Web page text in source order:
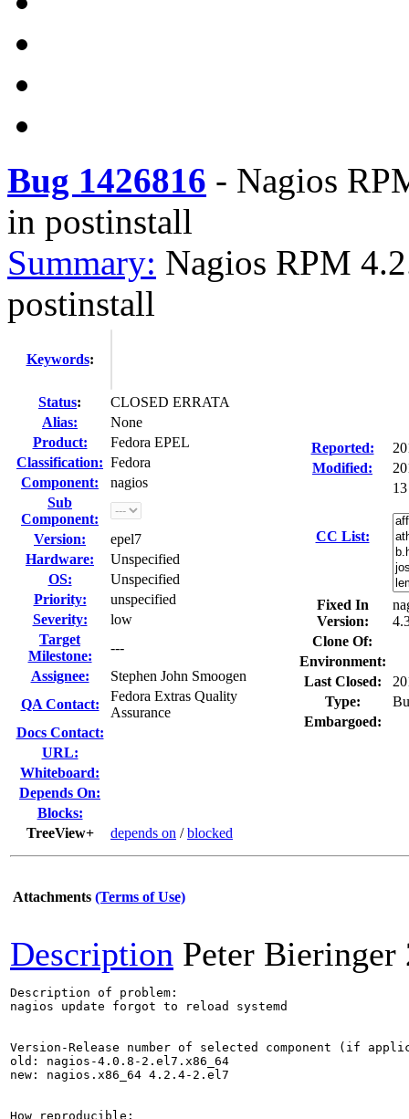
Bug 1426816 - Nagios
in postinstall
Summary: Nagios RPM
postinstall
Keywords:
Status:
CLOSED ERRATA
Alias:
None
Product:
Fedora EPEL
Classification: Fedora
Component:
nagios
Sub
Component:
Version:
epel7
Hardware:
Unspecified
OS:
Unspecified
Priority:
unspecified
Severity:
low
Target
Milestone:
---
Assignee:
Stephen John Smoogen
QA Contact:
Fedora Extras Quality
Assurance
Docs Contact:
URL:
Whiteboard:
Depends On:
Blocks:
TreeView+
depends on /blocked
Reported:
Modified:
CC List:
Fixed In
Version:
Clone Of:
Environment:
Last Closed:
Type:
Embargoed:
Attachments (Terms of Use)
Description Peter Bieringer
Description of problem:
nagios update forgot to reload systemd
Version-Release number of selected component (if
old: nagios-4.0.8-2.el7.x86_64
new: nagios.x86_64 4.2.4-2.el7
How reproducible: